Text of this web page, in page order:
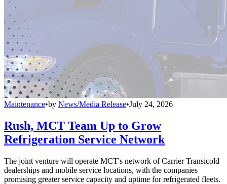
Maintenance•by News/Media Release•July 24, 2026
Rush, MCT Team Up to Grow
Refrigeration Service Network
The joint venture will operate MCT's network of Carrier Transicold
dealerships and mobile service locations, with the companies
promising greater service capacity and uptime for refrigerated fleets.